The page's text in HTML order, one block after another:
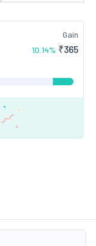
Gain
10.14% ₹365